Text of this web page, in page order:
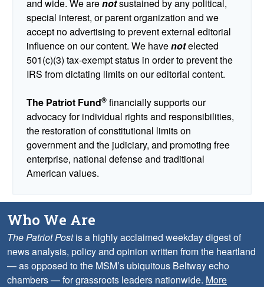
and wide. We arenotsustained by any political,
special interest, or parent organization and we
accept no advertising to prevent external editorial
influence on our content. We havenotelected
501(c)(3) tax-exempt status in order to prevent the
IRS from dictating limits on our editorial content.
The Patriot Fund® financially supports our
advocacy for individual rights and responsibilities,
the restoration of constitutional limits on
government and the judiciary, and promoting free
enterprise, national defense and traditional
American values.
Who We Are
The Patriot Postis a highly acclaimed weekday digest of
news analysis, policy and opinion written from the heartland
— as opposed to the MSM’s ubiquitous Beltway echo
chambers — for grassroots leaders nationwide. More